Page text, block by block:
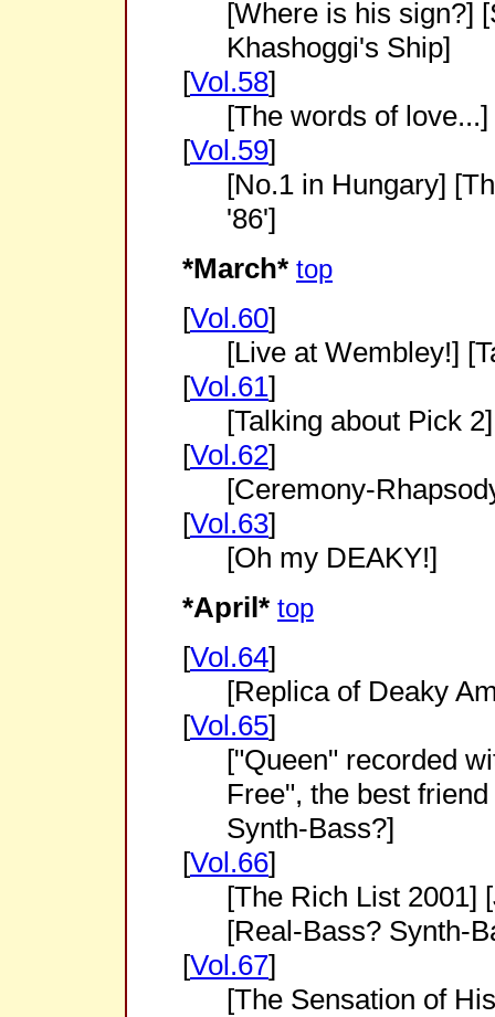
[Where is his sign?]
Khashoggi's Ship]
[Vol.58]
[The words of
[Vol.59]
[No.1 in Hungary]
'86']
*March* top
[Vol.60]
[Live at Wembley!]
[Vol.61]
[Talking about Pick
[Vol.62]
[Ceremony-
[Vol.63]
[Oh my DEAKY!]
*April* top
[Vol.64]
[Replica of Deaky
[Vol.65]
["Queen" recorded
Free", the best
Synth-Bass?]
[Vol.66]
[The Rich List 2001]
[Real-Bass? Synth-
[Vol.67]
[The Sensation of